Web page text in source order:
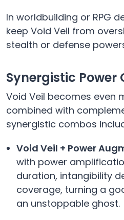
In worldbuilding or RPG
keep Void Veil from
stealth or defense
Synergistic Power
Void Veil becomes even
combined with
synergistic combos
Void Veil + Power
with power
duration, intangibility
coverage, turning a
an unstoppable ghost.